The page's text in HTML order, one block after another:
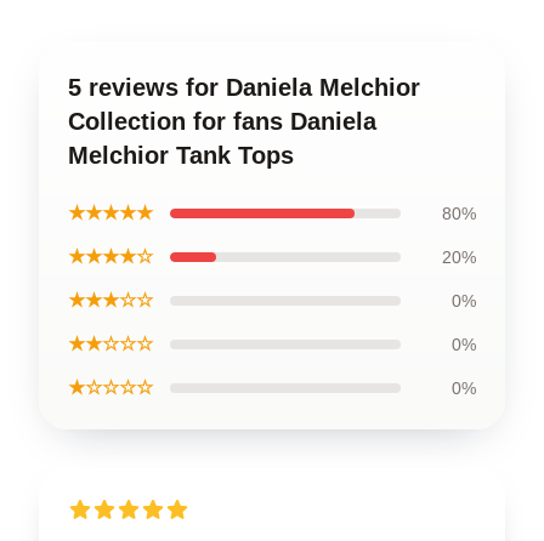
5 reviews for Daniela Melchior
Collection for fans Daniela
Melchior Tank Tops
★★★★★ 80%
★★★★☆ 20%
★★★☆☆ 0%
★★☆☆☆ 0%
★☆☆☆☆ 0%